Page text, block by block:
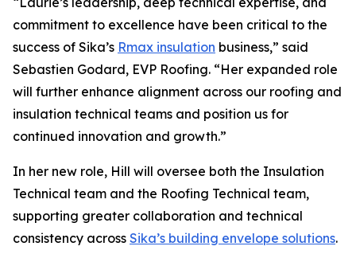
commitment to excellence have been critical to the
success of Sika’s Rmax insulation business,” said
Sebastien Godard, EVP Roofing. “Her expanded role
will further enhance alignment across our roofing and
insulation technical teams and position us for
continued innovation and growth.”
In her new role, Hill will oversee both the Insulation
Technical team and the Roofing Technical team,
supporting greater collaboration and technical
consistency across Sika’s building envelope solutions.